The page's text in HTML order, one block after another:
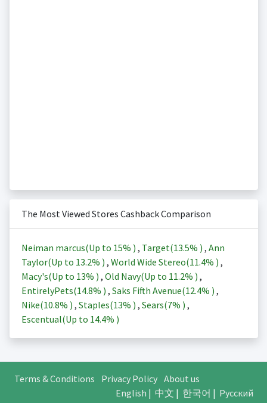
The Most Viewed Stores Cashback Comparison
Neiman marcus(Up to 15% ) , Target(13.5% ) , Ann
Taylor(Up to 13.2% ) , World Wide Stereo(11.4% ) ,
Macy's(Up to 13% ) , Old Navy(Up to 11.2% ) ,
EntirelyPets(14.8% ) , Saks Fifth Avenue(12.4% ) ,
Nike(10.8% ) , Staples(13% ) , Sears(7% ) ,
Escentual(Up to 14.4% )
Terms & Conditions Privacy Policy About us
English | 中文 | 한국어 | Русский